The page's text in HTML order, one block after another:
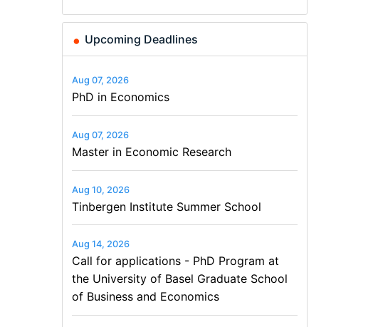
Upcoming Deadlines
Aug 07, 2026
PhD in Economics
Aug 07, 2026
Master in Economic Research
Aug 10, 2026
Tinbergen Institute Summer School
Aug 14, 2026
Call for applications - PhD Program at
the University of Basel Graduate School
of Business and Economics